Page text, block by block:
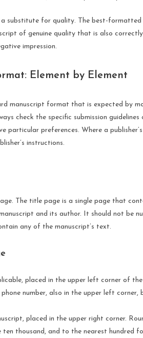
substitute for quality. The best-formatted
of genuine quality that is also
impression.
Element by Element
manuscript format that is expected by
check the specific submission
particular preferences. Where a
instructions.
The title page is a single page that
and its author. It should not be
any of the manuscript’s text.
placed in the upper left corner of
number, also in the upper left corner,
placed in the upper right corner.
thousand, and to the nearest hundred